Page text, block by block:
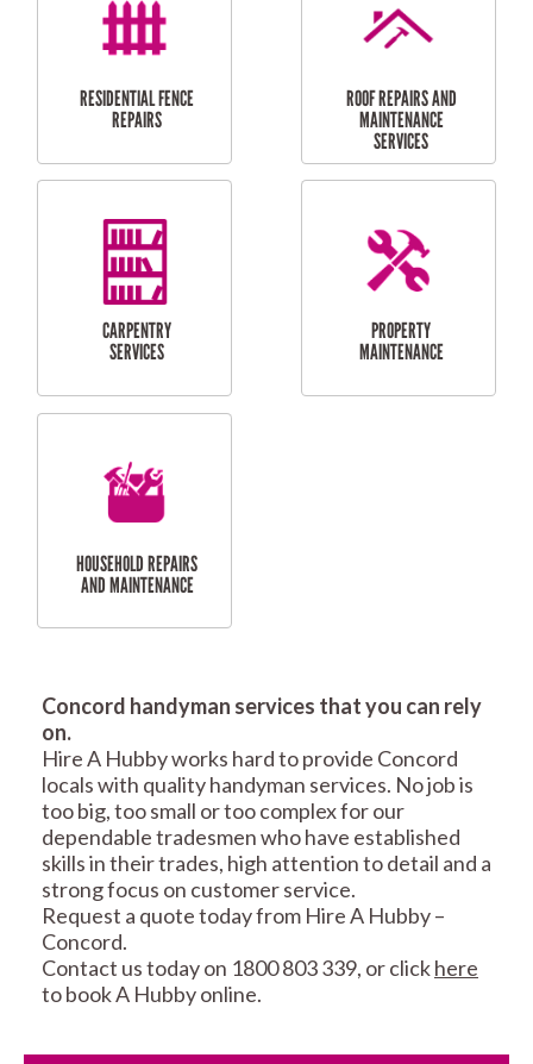
RESIDENTIAL
FLYSCREEN
INSTALLATION
DOOR INSTALLATION
AND REPAIR
SERVICES
RESIDENTIAL
SERVICES
REPAIRS
MAINTENANCE
SERVICES
CARPENTRY
Concord handyman services that you can rely
on.
Hire A Hubby works hard to provide Concord
locals with quality handyman services. No job is
too big, too small or too complex for our
dependable tradesmen who have established
skills in their trades, high attention to detail and a
strong focus on customer service.
Request a quote today from Hire A Hubby –
Concord.
Contact us today on 1800 803 339, or clickhere
to book A Hubby online.